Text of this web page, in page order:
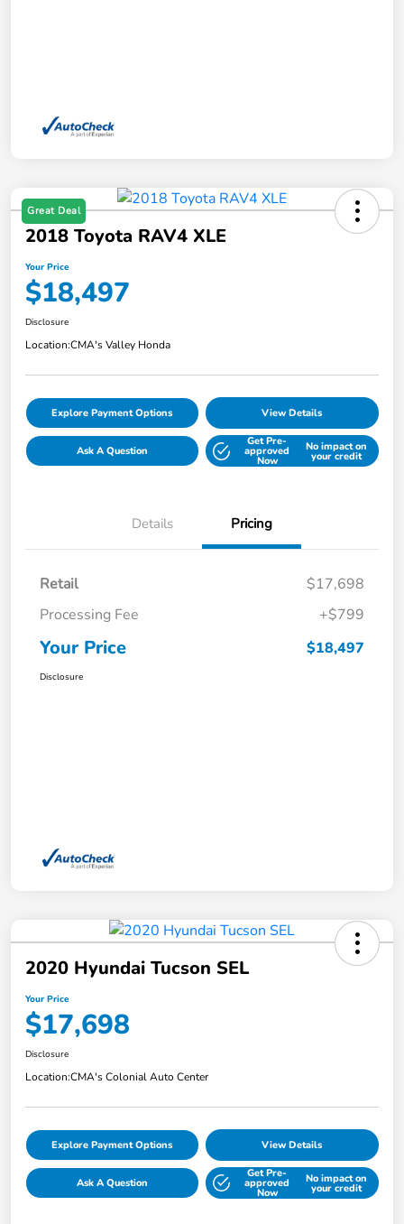
Great Deal
2018 Toyota RAV4 XLE
Your Price
$18,497
Disclosure
Location:CMA's Valley Honda
Explore Payment Options View Details
Ask A Question
Get Pre-
approved
Now
No impact on
your credit
Details Pricing
Retail
$17,698
Processing Fee
+$799
Your Price $18,497
Disclosure
2020 Hyundai Tucson SEL
Your Price
$17,698
Disclosure
Location:CMA's Colonial Auto Center
Explore Payment Options View Details
Ask A Question
Get Pre-
approved
Now
No impact on
your credit